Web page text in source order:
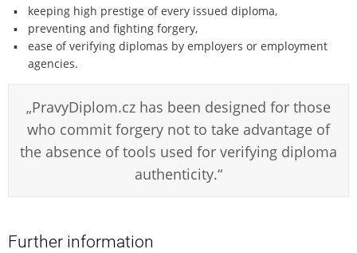
keeping high prestige of every issued diploma,
preventing and fighting forgery,
ease of verifying diplomas by employers or employment
agencies.
„PravyDiplom.cz has been designed for those
who commit forgery not to take advantage of
the absence of tools used for verifying diploma
authenticity.“
Further information